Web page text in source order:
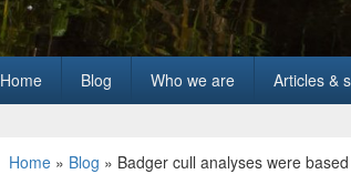
Home Blog Who we are Articles &
Home » Blog » Badger cull analyses were